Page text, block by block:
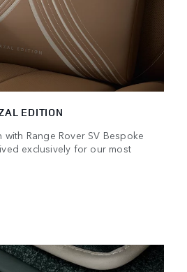
EDITION
Range Rover SV Bespoke
exclusively for our most